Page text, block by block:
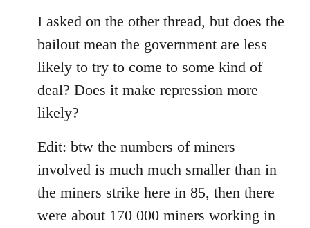
I asked on the other thread, but does the
bailout mean the government are less
likely to try to come to some kind of
deal? Does it make repression more
likely?
Edit: btw the numbers of miners
involved is much much smaller than in
the miners strike here in 85, then there
were about 170 000 miners working in